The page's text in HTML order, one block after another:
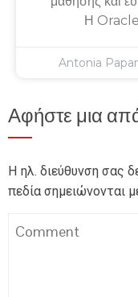
Η Oracle
Antonia
Αφήστε μια
Η ηλ. διεύθυνση σας
πεδία σημειώνονται